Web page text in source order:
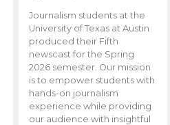
Journalism students at the
University of Texas at Austin
produced their Fifth
newscast for the Spring
2026 semester. Our mission
is to empower students with
hands-on journalism
experience while providing
our audience with insightful